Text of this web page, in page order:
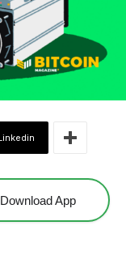
Download App